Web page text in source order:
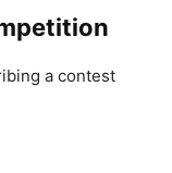
a contest